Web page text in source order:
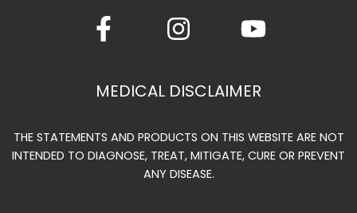
a
e
b
o
o
n
t
a
g
r
a
o
t
u
b
e
MEDICAL DISCLAIMER
THE STATEMENTS AND PRODUCTS ON THIS WEBSITE ARE NOT
INTENDED TO DIAGNOSE, TREAT, MITIGATE, CURE OR PREVENT
ANY DISEASE.